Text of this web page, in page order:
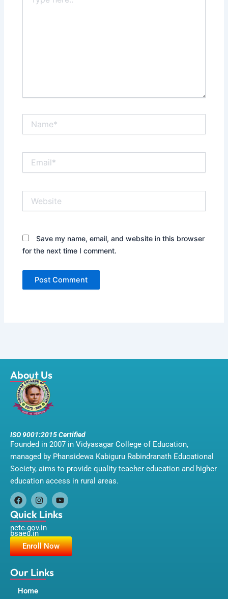
Save my name, email, and website in this browser
for the next time I comment.
About Us
ISO 9001:2015 Certified
Founded in 2007 in Vidyasagar College of Education,
managed by Phansidewa Kabiguru Rabindranath Educational
Society, aims to provide quality teacher education and higher
education access in rural areas.
F
a
c
e
b
o
o
I
n
s
t
a
g
r
m
Y
o
u
u
b
e
Quick Links
ncte.gov.in
bsaeu.in
Enroll Now
Our Links
Home